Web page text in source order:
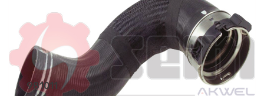
981011